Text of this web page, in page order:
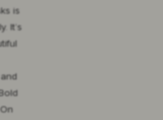
is
It’s